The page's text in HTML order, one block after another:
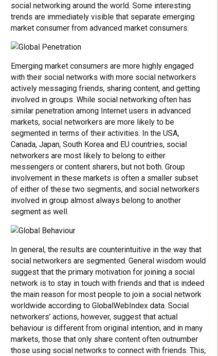
social networking around the world. Some interesting
trends are immediately visible that separate emerging
market consumer from advanced market consumers.
Emerging market consumers are more highly engaged
with their social networks with more social networkers
actively messaging friends, sharing content, and getting
involved in groups. While social networking often has
similar penetration among Internet users in advanced
markets, social networkers are more likely to be
segmented in terms of their activities. In the USA,
Canada, Japan, South Korea and EU countries, social
networkers are most likely to belong to either
messengers or content sharers, but not both. Group
involvement in these markets is often a smaller subset
of either of these two segments, and social networkers
involved in group almost always belong to another
segment as well.
In general, the results are counterintuitive in the way that
social networkers are segmented. General wisdom would
suggest that the primary motivation for joining a social
network is to stay in touch with friends and that is indeed
the main reason for most people to join a social network
worldwide according to GlobalWebIndex data. Social
networkers’ actions, however, suggest that actual
behaviour is different from original intention, and in many
markets, those that only share content often outnumber
those using social networks to connect with friends. This,